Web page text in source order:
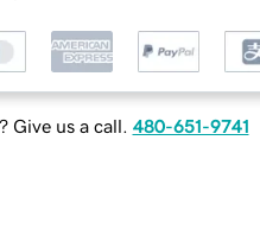
Give us a call. 480-651-9741